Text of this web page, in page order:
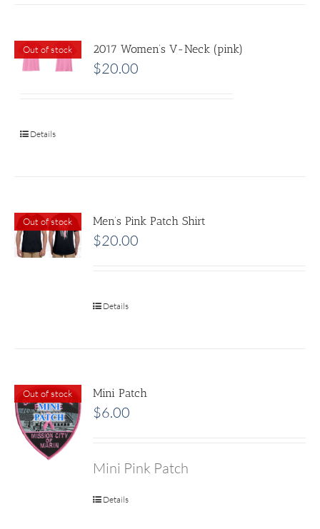
Out of stock 2017 Women’s V-Neck (pink)
$20.00
Details
Out of stock Men’s Pink Patch Shirt
$20.00
Details
Out of stock Mini Patch
$6.00
Mini Pink Patch
Details